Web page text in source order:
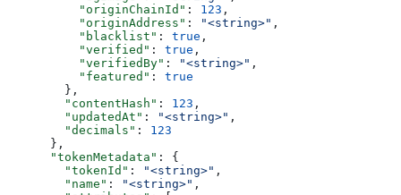
          "originChainId"
: 123 ,
          "originAddress"
: "<string>" ,
          "blacklist"
: true ,
          "verified"
: true ,
          "verifiedBy"
: "<string>" ,
          "featured"
: true
        },
        "contentHash"
: 123 ,
        "updatedAt"
: "<string>" ,
        "decimals"
: 123
      },
      "tokenMetadata"
: {
        "tokenId"
: "<string>" ,
        "name"
: "<string>" ,